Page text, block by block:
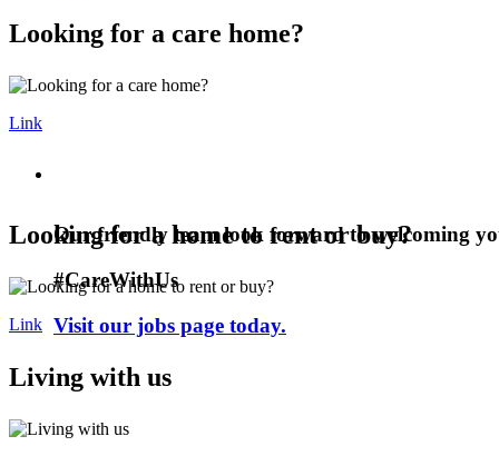
Our friendly team look forward to welcoming
#CareWithUs
Visit our jobs page today.
Looking for a care home?
Link
Looking for a home to rent or buy?
Link
Living with us